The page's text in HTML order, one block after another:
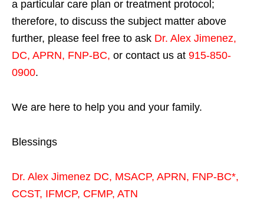
a particular care plan or treatment protocol;
therefore, to discuss the subject matter above
further, please feel free to ask Dr. Alex Jimenez,
DC, APRN, FNP-BC, or contact us at 915-850-
0900.
We are here to help you and your family.
Blessings
Dr. Alex Jimenez DC, MSACP, APRN, FNP-BC*,
CCST, IFMCP, CFMP, ATN